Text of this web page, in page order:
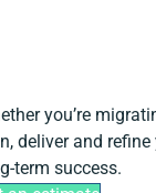
you’re
deliver and
term success.